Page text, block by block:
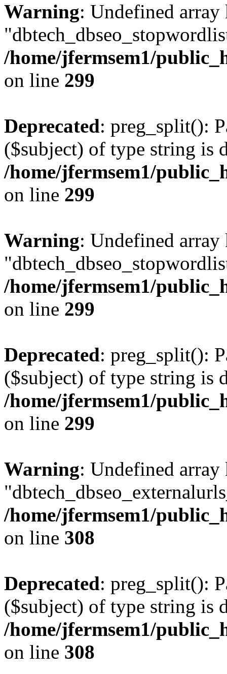
Warning: Undefined array
/home/jfermsem1/
on line 299
Deprecated: preg_split():
($subject) of type string is
/home/jfermsem1/
on line 299
Warning: Undefined array
/home/jfermsem1/
on line 299
Deprecated: preg_split():
($subject) of type string is
/home/jfermsem1/
on line 299
Warning: Undefined array
/home/jfermsem1/
on line 308
Deprecated: preg_split():
($subject) of type string is
/home/jfermsem1/
on line 308